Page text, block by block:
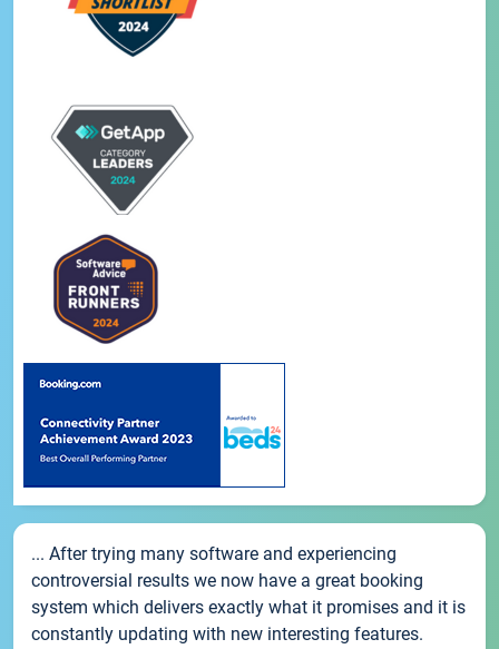
... After trying many software and experiencing
controversial results we now have a great booking
system which delivers exactly what it promises and it is
constantly updating with new interesting features.